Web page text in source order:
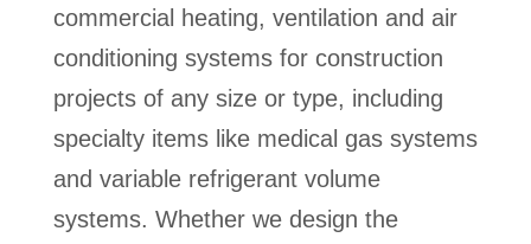
commercial heating, ventilation and air
conditioning systems for construction
projects of any size or type, including
specialty items like medical gas systems
and variable refrigerant volume
systems. Whether we design the